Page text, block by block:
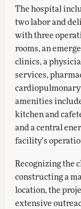
The hospital
two labor and
with three
rooms, an
clinics, a
services,
amenities
kitchen and
and a central
facility’s
Recognizing the
constructing a
location, the
extensive